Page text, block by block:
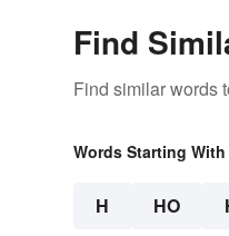
Find
Find similar words
Words Starting With
H HO